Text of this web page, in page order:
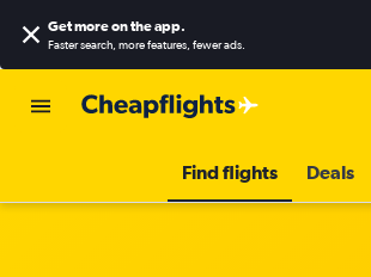
Get more on the app.
Faster search, more features, fewer ads.
Find flights Deals